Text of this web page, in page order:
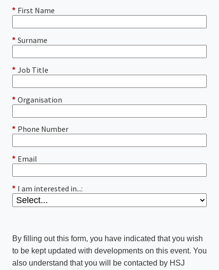
* First Name
* Surname
* Job Title
* Organisation
* Phone Number
* Email
* I am interested in...:
By filling out this form, you have indicated that you wish
to be kept updated with developments on this event. You
also understand that you will be contacted by HSJ